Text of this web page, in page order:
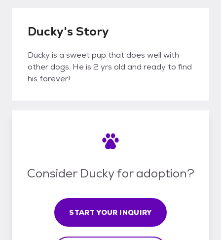
Ducky's Story
Ducky is a sweet pup that does well with
other dogs. He is 2 yrs old and ready to find
his forever!
Consider Ducky for adoption?
START YOUR INQUIRY